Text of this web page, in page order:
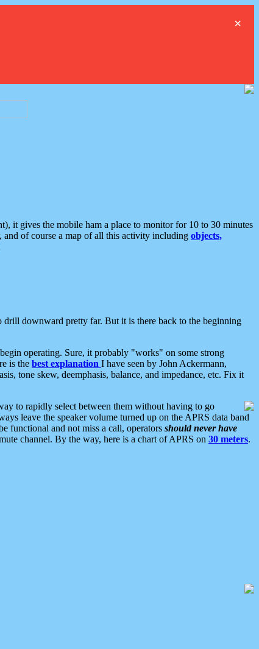
×
it gives the mobile ham a place to monitor for 10 to 30 minutes
and of course a map of all this activity including objects,
downward pretty far. But it is there back to the beginning
operating. Sure, it probably "works" on some strong
is the best explanation I have seen by John Ackermann,
tone skew, deemphasis, balance, and impedance, etc. Fix it
to rapidly select between them without having to go
leave the speaker volume turned up on the APRS data band
functional and not miss a call, operators should never have
channel. By the way, here is a chart of APRS on 30 meters.